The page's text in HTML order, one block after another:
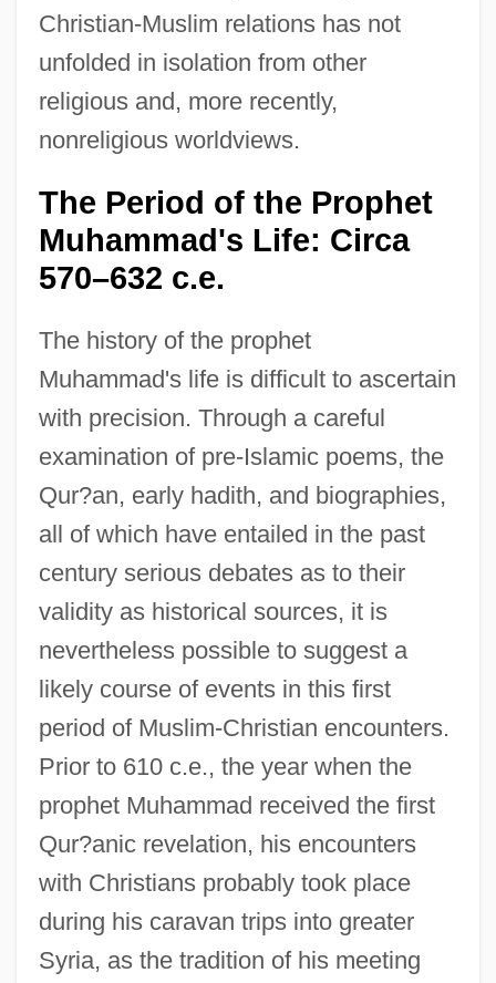
Christian-Muslim relations has not
unfolded in isolation from other
religious and, more recently,
nonreligious worldviews.
The Period of the Prophet
Muhammad's Life: Circa
570–632 c.e.
The history of the prophet
Muhammad's life is difficult to ascertain
with precision. Through a careful
examination of pre-Islamic poems, the
Qur?an, early hadith, and biographies,
all of which have entailed in the past
century serious debates as to their
validity as historical sources, it is
nevertheless possible to suggest a
likely course of events in this first
period of Muslim-Christian encounters.
Prior to 610 c.e., the year when the
prophet Muhammad received the first
Qur?anic revelation, his encounters
with Christians probably took place
during his caravan trips into greater
Syria, as the tradition of his meeting